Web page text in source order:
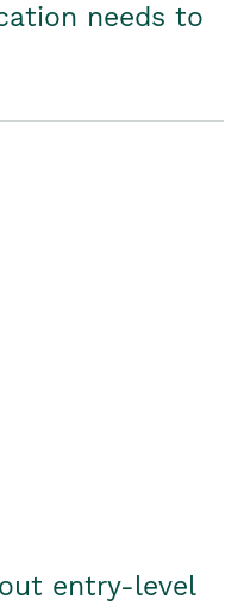
needs to
entry-level